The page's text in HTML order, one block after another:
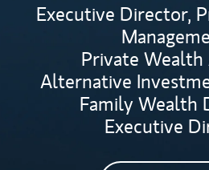
Executive Director,
Private Wealth
Alternative
Family Wealth
Executive